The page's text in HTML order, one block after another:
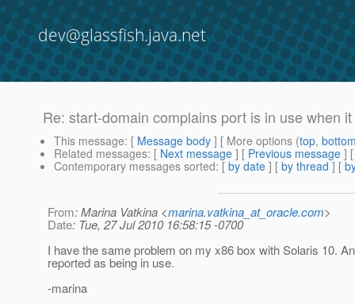
dev@glassfish.java.net
Re: start-domain complains port is in use when
This message: [ Message body ] [ More options (top,
Related messages: [ Next message ] [ Previous message ]
Contemporary messages sorted: [ by date ] [ by thread ] [
From: Marina Vatkina <marina.vatkina_at_oracle.com>
Date: Tue, 27 Jul 2010 16:58:15 -0700
I have the same problem on my x86 box with Solaris 10.
reported as being in use.
-marina